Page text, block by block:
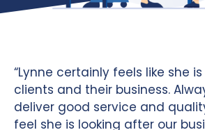
“Lynne certainly feels like she
clients and their business.
deliver good service and
feel she is looking after our